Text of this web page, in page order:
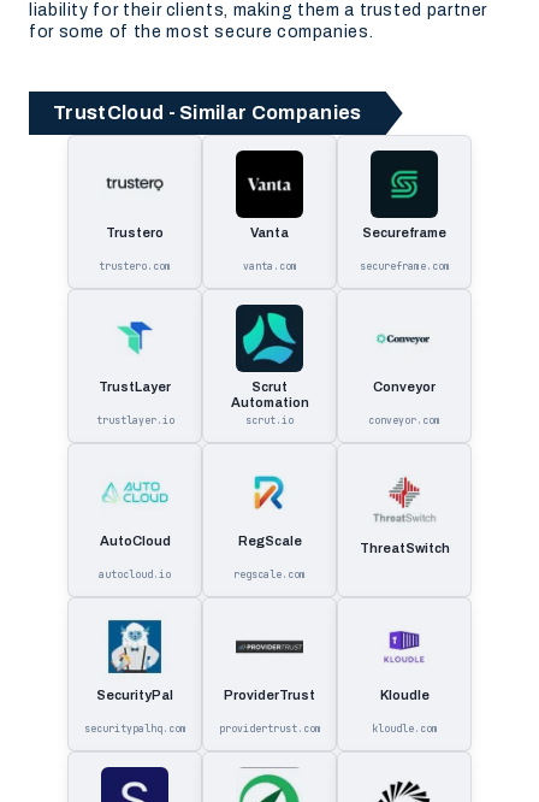
liability for their clients, making them a trusted partner
for some of the most secure companies.
TrustCloud - Similar Companies
Trustero
trustero.com
Vanta
vanta.com
Secureframe
secureframe.com
TrustLayer
trustlayer.io
Scrut
Automation
scrut.io
Conveyor
conveyor.com
AutoCloud
autocloud.io
RegScale
regscale.com
ThreatSwitch
SecurityPal
securitypalhq.com
ProviderTrust
providertrust.com
Kloudle
kloudle.com